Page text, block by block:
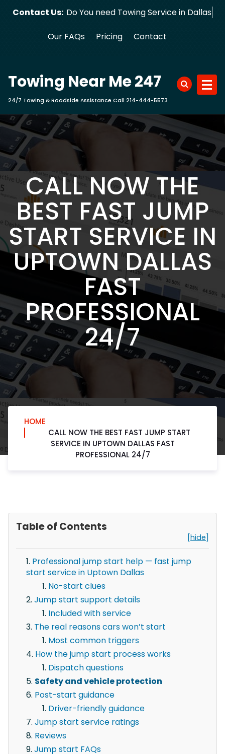
Contact Us: Do You need Towing Service in Dallas?
Our FAQs Pricing Contact
Towing Near Me 247
24/7 Towing & Roadside Assistance Call 214-444-5573
CALL NOW THE
BEST FAST JUMP
START SERVICE IN
UPTOWN DALLAS
FAST
PROFESSIONAL
24/7
HOME
CALL NOW THE BEST FAST JUMP START
SERVICE IN UPTOWN DALLAS FAST
PROFESSIONAL 24/7
Table of Contents
[hide]
Professional jump start help — fast jump
start service in Uptown Dallas
No-start clues
Jump start support details
Included with service
The real reasons cars won’t start
Most common triggers
How the jump start process works
Dispatch questions
Safety and vehicle protection
Post-start guidance
Driver-friendly guidance
Jump start service ratings
Reviews
Jump start FAQs